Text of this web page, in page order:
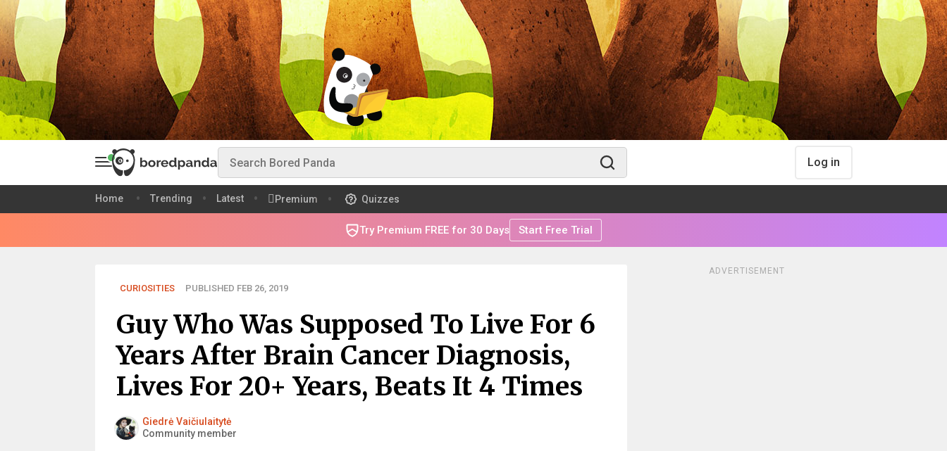
Log in
Home Trending Latest Premium Quizzes
Try Premium FREE for 30 Days Start Free Trial
CURIOSITIES PUBLISHED FEB 26, 2019
Guy Who Was Supposed To Live For 6
Years After Brain Cancer Diagnosis,
Lives For 20+ Years, Beats It 4 Times
Giedrė Vaičiulaitytė
Community member
ADVERTISEMENT